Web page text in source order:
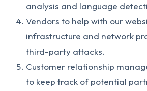
analysis and language
Vendors to help with our
infrastructure and network
third-party attacks.
Customer relationship
to keep track of potential